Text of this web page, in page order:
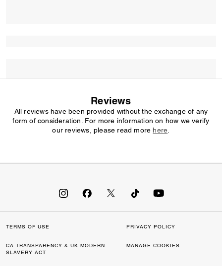
Reviews
All reviews have been provided without the exchange of any
form of consideration. For more information on how we verify
our reviews, please read more here
TERMS OF USE PRIVACY POLICY
CA TRANSPARENCY & UK MODERN
SLAVERY ACT
MANAGE COOKIES